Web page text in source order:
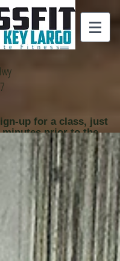
up for a class, just
minutes prior to the
time that you
like to attend